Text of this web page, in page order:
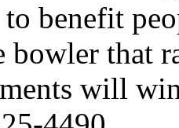
benefit
bowler that
will